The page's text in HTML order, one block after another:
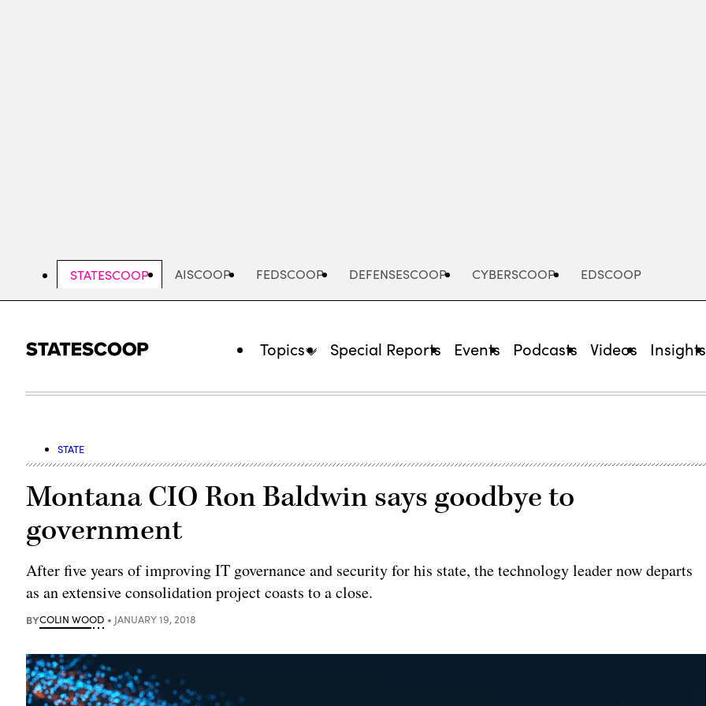
STATESCOOP AISCOOP FEDSCOOP DEFENSESCOOP CYBERSCOOP EDSCOOP
Topics Special Reports Events Podcasts Videos Insights
STATE
Montana CIO Ron Baldwin says goodbye to
government
After five years of improving IT governance and security for his state, the technology leader now departs
as an extensive consolidation project coasts to a close.
BYCOLIN WOOD JANUARY 19, 2018